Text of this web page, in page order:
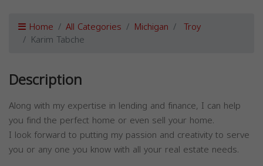
Home All Categories Michigan Troy
Karim Tabche
Description
Along with my expertise in lending and finance, I can help
you find the perfect home or even sell your home.
I look forward to putting my passion and creativity to serve
you or any one you know with all your real estate needs.